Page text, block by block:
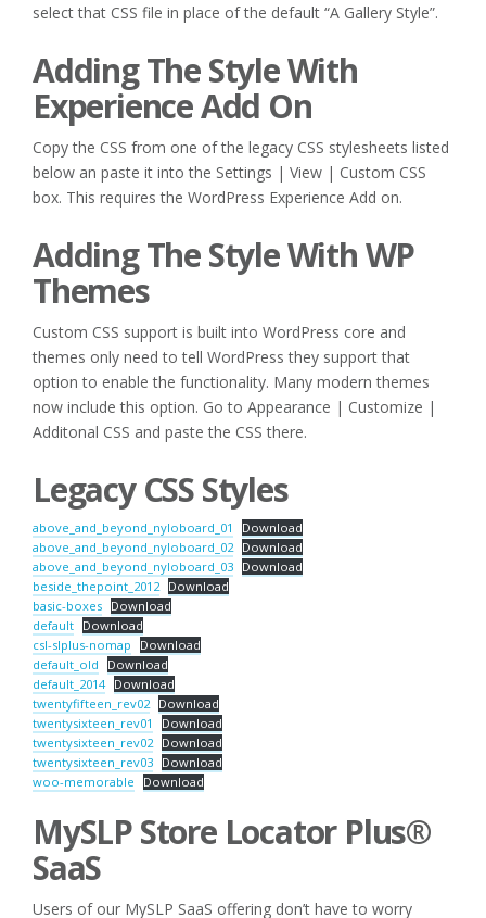
select that CSS file in place of the default “A Gallery Style”.
Adding The Style With
Experience Add On
Copy the CSS from one of the legacy CSS stylesheets listed
below an paste it into the Settings | View | Custom CSS
box. This requires the WordPress Experience Add on.
Adding The Style With WP
Themes
Custom CSS support is built into WordPress core and
themes only need to tell WordPress they support that
option to enable the functionality. Many modern themes
now include this option. Go to Appearance | Customize |
Additonal CSS and paste the CSS there.
Legacy CSS Styles
above_and_beyond_nyloboard_01
Download
above_and_beyond_nyloboard_02 Download
above_and_beyond_nyloboard_03 Download
beside_thepoint_2012 Download
basic-boxes Download
default Download
csl-slplus-nomap
Download
default_old
Download
default_2014 Download
twentyfifteen_rev02 Download
twentysixteen_rev01
Download
twentysixteen_rev02 Download
twentysixteen_rev03 Download
woo-memorable
Download
MySLP Store Locator Plus®
SaaS
Users of our MySLP SaaS offering don’t have to worry